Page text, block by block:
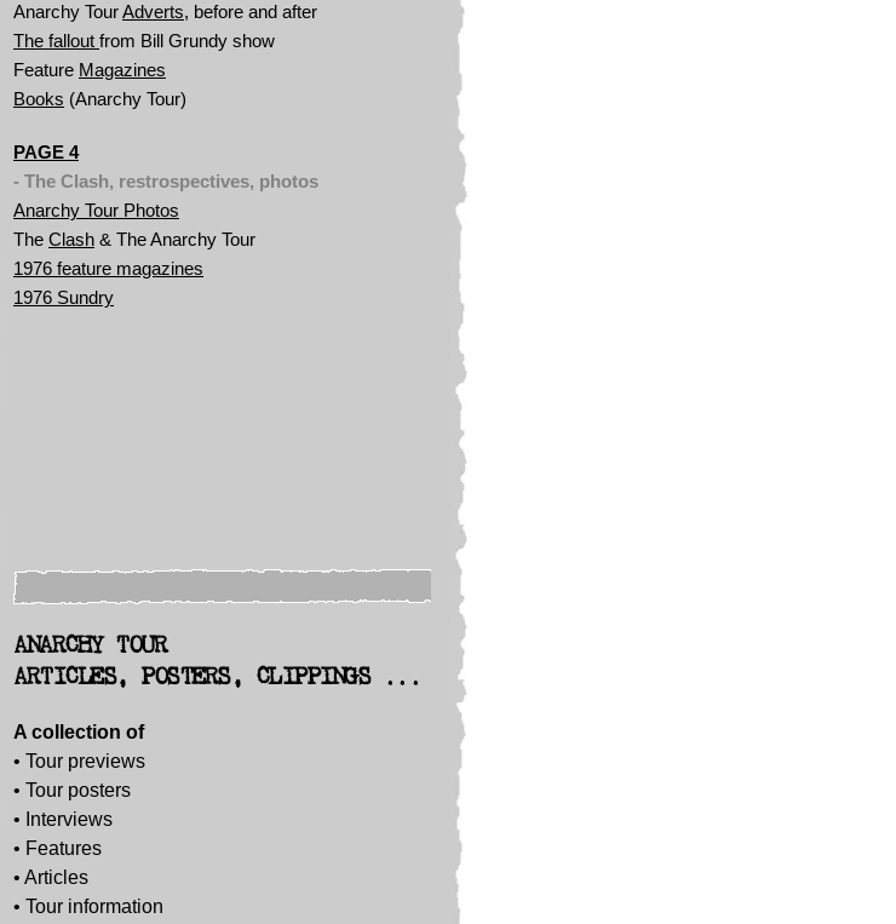
Anarchy TourAdverts, before and after
The fallout from Bill Grundy show
Feature Magazines
Books (Anarchy Tour)
PAGE 4
- The Clash, restrospectives, photos
Anarchy Tour Photos
The Clash & The Anarchy Tour
1976 feature magazines
1976 Sundry
ANARCHY TOUR
ARTICLES, POSTERS, CLIPPINGS ...
A collection of
• Tour previews
• Tour posters
• Interviews
• Features
• Articles
• Tour information